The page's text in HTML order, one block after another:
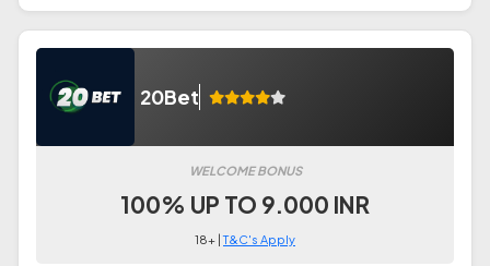
20Bet
WELCOME BONUS
100% UP TO 9.000 INR
18+ |T&C's Apply